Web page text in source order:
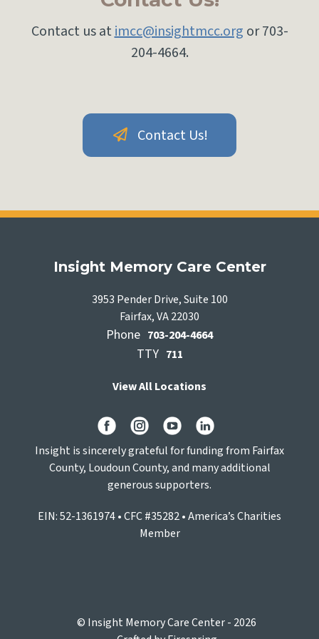
Contact us atimcc@insightmcc.org or 703-
204-4664.
Contact Us!
Insight Memory Care Center
3953 Pender Drive, Suite 100
Fairfax, VA 22030
Phone 703-204-4664
TTY 711
View All Locations
Insight is sincerely grateful for funding from Fairfax
County, Loudoun County, and many additional
generous supporters.
EIN: 52-1361974 • CFC #35282 • America’s Charities
Member
© Insight Memory Care Center - 2026